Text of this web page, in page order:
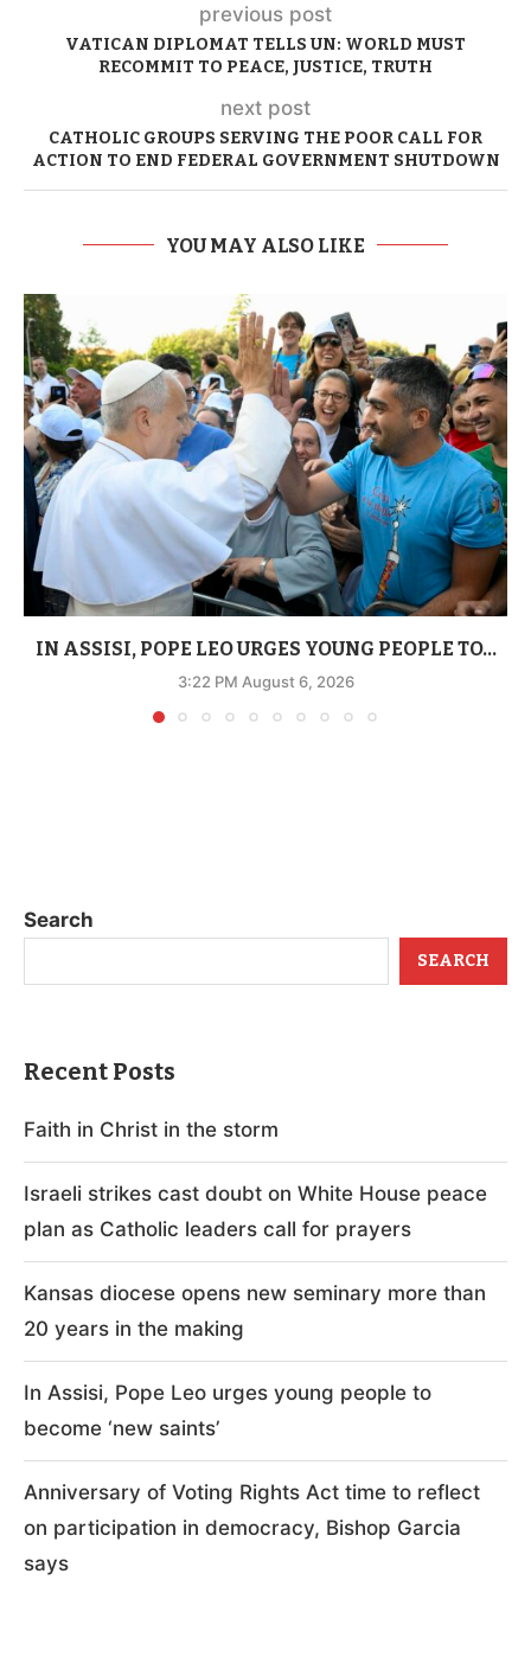
previous post
VATICAN DIPLOMAT TELLS UN: WORLD MUST
RECOMMIT TO PEACE, JUSTICE, TRUTH
next post
CATHOLIC GROUPS SERVING THE POOR CALL FOR
ACTION TO END FEDERAL GOVERNMENT SHUTDOWN
YOU MAY ALSO LIKE
IN ASSISI, POPE LEO URGES YOUNG PEOPLE TO...
3:22 PM August 6, 2026
Search
SEARCH
Recent Posts
Faith in Christ in the storm
Israeli strikes cast doubt on White House peace
plan as Catholic leaders call for prayers
Kansas diocese opens new seminary more than
20 years in the making
In Assisi, Pope Leo urges young people to
become ‘new saints’
Anniversary of Voting Rights Act time to reflect
on participation in democracy, Bishop Garcia
says